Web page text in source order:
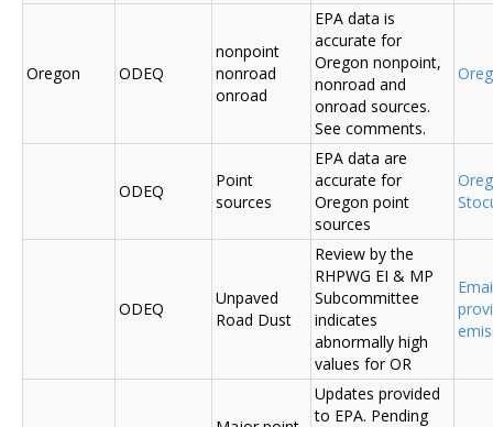
Oregon ODEQ
nonpoint
nonroad
onroad
EPA data is
accurate for
Oregon nonpoint,
nonroad and
onroad sources.
See comments.
ODEQ
Point
sources
EPA data are
accurate for
Oregon point
sources
ODEQ
Unpaved
Road Dust
Review by the
RHPWG EI & MP
Subcommittee
indicates
abnormally high
values for OR
Updates provided
to EPA. Pending